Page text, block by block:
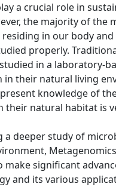
a crucial role in
the majority of the
in our body
properly.
in a laboratory-
in their natural living
knowledge of
their natural habitat is
a deeper study of
make significant
and its various